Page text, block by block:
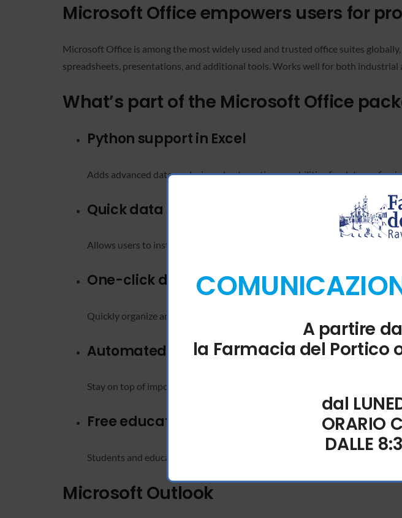
Microsoft Office empowers users for
Microsoft Office is among the most widely used and trusted office suites
spreadsheets, presentations, and additional tools. Works well for both
What’s part of the Microsoft Office
Python support in Excel
Adds advanced data analysis and automation capabilities for data
Quick data sorting in Excel
Allows users to instantly organize large sets of data for better readability
One-click data sorting
Quickly organize and filter spreadsheet content in Excel.
Automated calendar reminders
Stay on top of important events and meetings with intelligent reminders in
Free educational licensing
Students and educators can access Office apps at no cost.
Microsoft Outlook
A partire
la Farmacia del Portico
dal
ORARIO
DALLE